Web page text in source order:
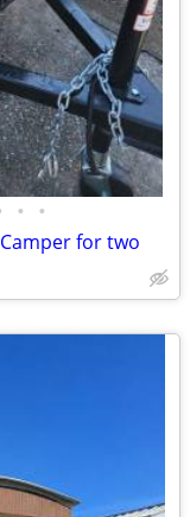
• •
for two